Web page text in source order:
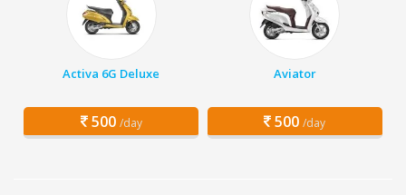
Activa 6G Deluxe
500 /day
Aviator
500 /day